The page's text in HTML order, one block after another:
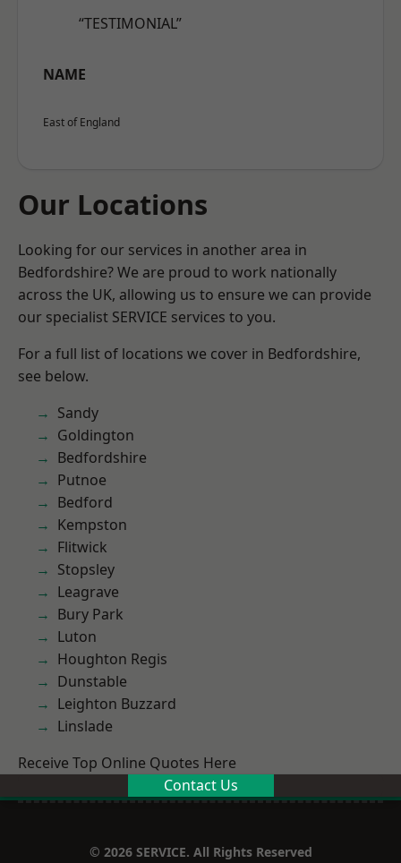
“TESTIMONIAL”
NAME
East of England
Our Locations
Looking for our services in another area in
Bedfordshire? We are proud to work nationally
across the UK, allowing us to ensure we can provide
our specialist SERVICE services to you.
For a full list of locations we cover in Bedfordshire,
see below.
Sandy
Goldington
Bedfordshire
Putnoe
Bedford
Kempston
Flitwick
Stopsley
Leagrave
Bury Park
Luton
Houghton Regis
Dunstable
Leighton Buzzard
Linslade
Receive Top Online Quotes Here
Contact Us
© 2026 SERVICE. All Rights Reserved